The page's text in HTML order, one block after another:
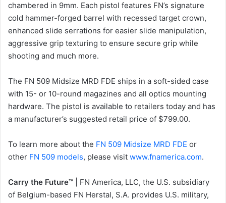
chambered in 9mm. Each pistol features FN’s signature
cold hammer-forged barrel with recessed target crown,
enhanced slide serrations for easier slide manipulation,
aggressive grip texturing to ensure secure grip while
shooting and much more.
The FN 509 Midsize MRD FDE ships in a soft-sided case
with 15- or 10-round magazines and all optics mounting
hardware. The pistol is available to retailers today and has
a manufacturer’s suggested retail price of $799.00.
To learn more about the FN 509 Midsize MRD FDE or
other FN 509 models, please visit www.fnamerica.com.
Carry the Future™ | FN America, LLC, the U.S. subsidiary
of Belgium-based FN Herstal, S.A. provides U.S. military,